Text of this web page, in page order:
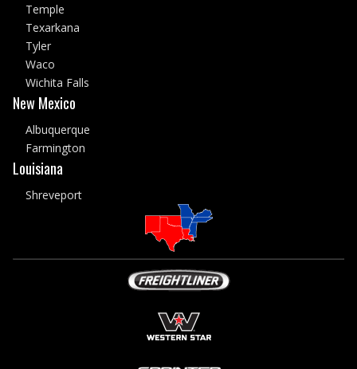
Temple
Texarkana
Tyler
Waco
Wichita Falls
New Mexico
Albuquerque
Farmington
Louisiana
Shreveport